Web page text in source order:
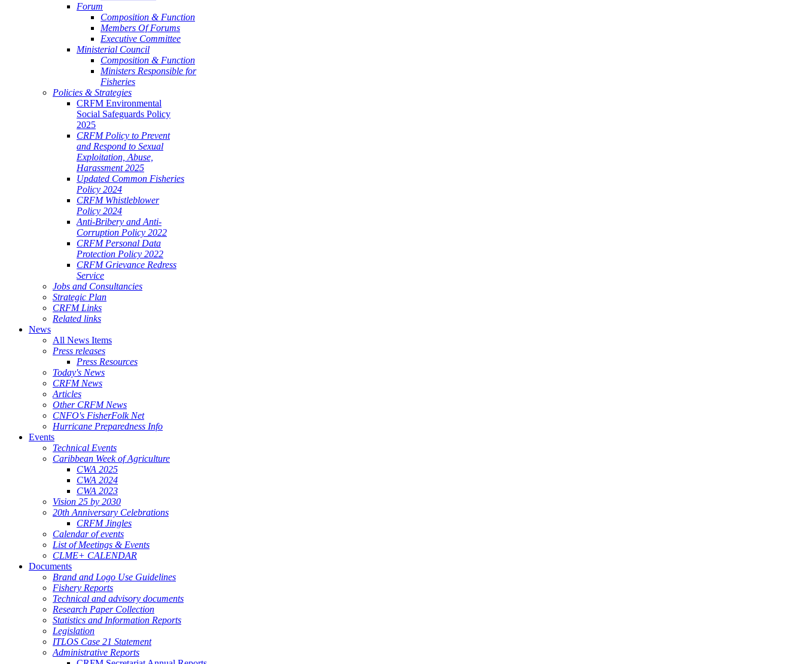
Forum
Composition & Function
Members Of Forums
Executive Committee
Ministerial Council
Composition & Function
Ministers Responsible for
Fisheries
Policies & Strategies
CRFM Environmental
Social Safeguards Policy
2025
CRFM Policy to Prevent
and Respond to Sexual
Exploitation, Abuse,
Harassment 2025
Updated Common Fisheries
Policy 2024
CRFM Whistleblower
Policy 2024
Anti-Bribery and Anti-
Corruption Policy 2022
CRFM Personal Data
Protection Policy 2022
CRFM Grievance Redress
Service
Jobs and Consultancies
Strategic Plan
CRFM Links
Related links
News
All News Items
Press releases
Press Resources
Today's News
CRFM News
Articles
Other CRFM News
CNFO's FisherFolk Net
Hurricane Preparedness Info
Events
Technical Events
Caribbean Week of Agriculture
CWA 2025
CWA 2024
CWA 2023
Vision 25 by 2030
20th Anniversary Celebrations
CRFM Jingles
Calendar of events
List of Meetings & Events
CLME+ CALENDAR
Documents
Brand and Logo Use Guidelines
Fishery Reports
Technical and advisory documents
Research Paper Collection
Statistics and Information Reports
Legislation
ITLOS Case 21 Statement
Administrative Reports